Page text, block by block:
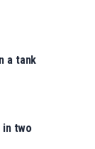
a tank
two